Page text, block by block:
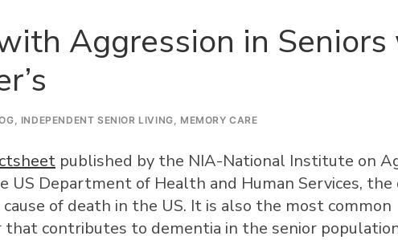
Aggression in
INDEPENDENT SENIOR LIVING MEMORY CARE
published by the NIA-National Institute on
US Department of Health and Human Services, the
of death in the US. It is also the most common
contributes to dementia in the senior